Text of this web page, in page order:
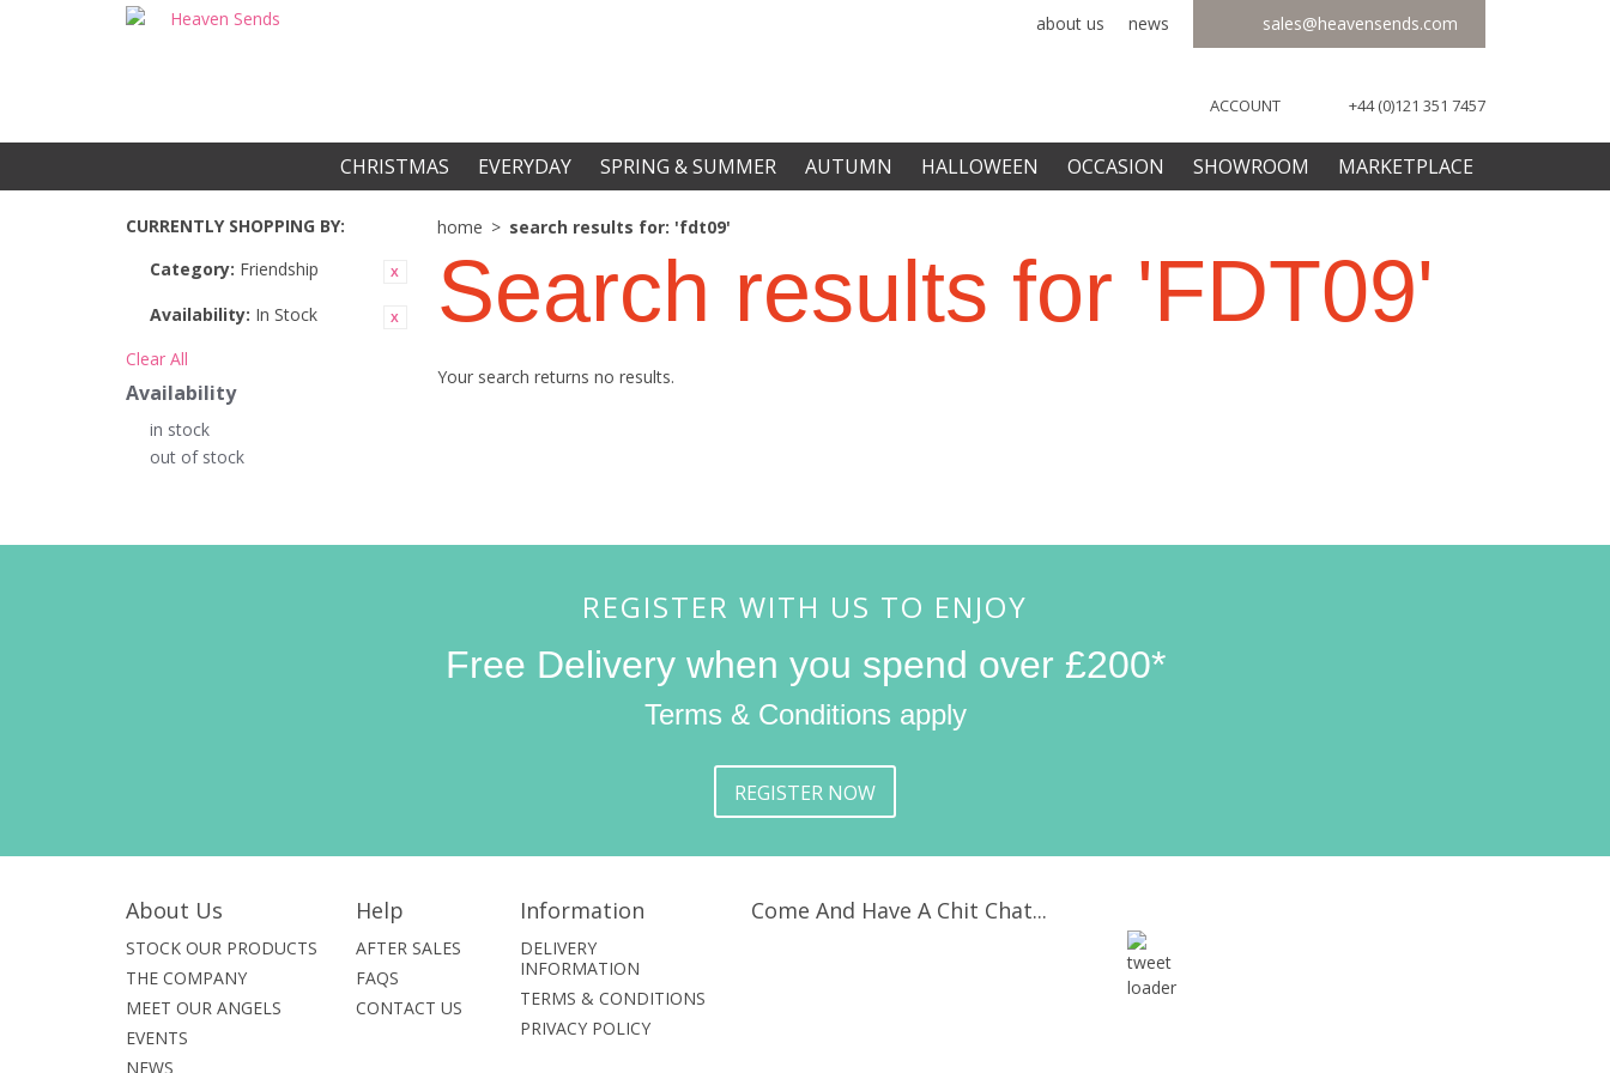
sales@heavensends.com
news
about us
+44 (0)121 351 7457
ACCOUNT
CHRISTMAS EVERYDAY SPRING & SUMMER AUTUMN HALLOWEEN OCCASION SHOWROOM MARKETPLACE
CURRENTLY SHOPPING BY:
Category: Friendship
Availability: In Stock
Clear All
Availability
in stock
out of stock
home > search results for: 'fdt09'
Search results for 'FDT09'
Your search returns no results.
REGISTER WITH US TO ENJOY
Free Delivery when you spend over £200*
Terms & Conditions apply
REGISTER NOW
About Us
STOCK OUR PRODUCTS
THE COMPANY
MEET OUR ANGELS
EVENTS
NEWS
Help
AFTER SALES
FAQS
CONTACT US
Information
DELIVERY
INFORMATION
TERMS & CONDITIONS
PRIVACY POLICY
Come And Have A Chit Chat...